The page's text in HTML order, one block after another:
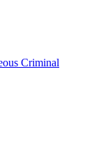
Criminal